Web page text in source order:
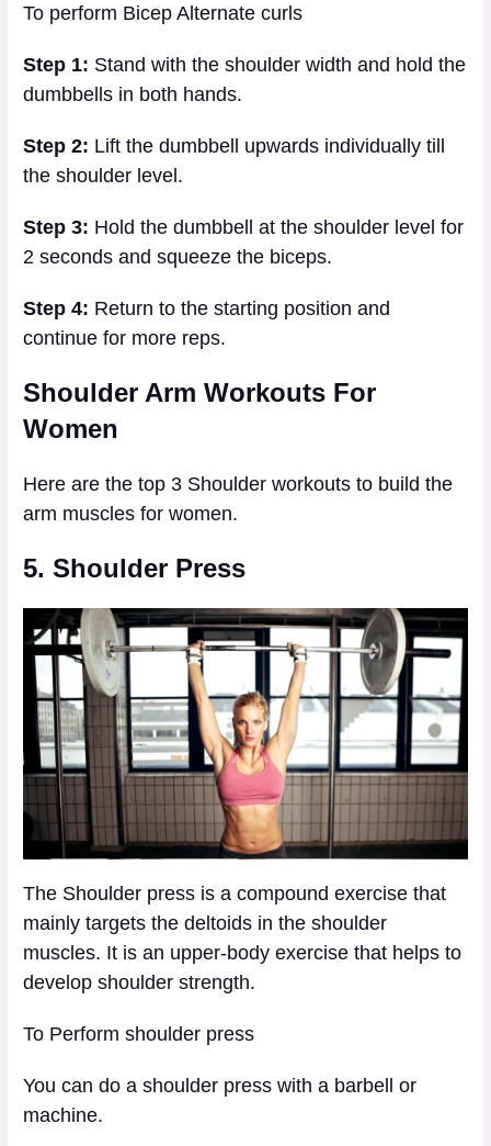
To perform Bicep Alternate curls
Step 1: Stand with the shoulder width and hold the
dumbbells in both hands.
Step 2: Lift the dumbbell upwards individually till
the shoulder level.
Step 3: Hold the dumbbell at the shoulder level for
2 seconds and squeeze the biceps.
Step 4: Return to the starting position and
continue for more reps.
Shoulder Arm Workouts For
Women
Here are the top 3 Shoulder workouts to build the
arm muscles for women.
5. Shoulder Press
The Shoulder press is a compound exercise that
mainly targets the deltoids in the shoulder
muscles. It is an upper-body exercise that helps to
develop shoulder strength.
To Perform shoulder press
You can do a shoulder press with a barbell or
machine.